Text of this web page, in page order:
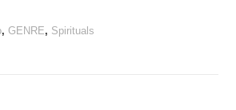
,GENRE, Spirituals